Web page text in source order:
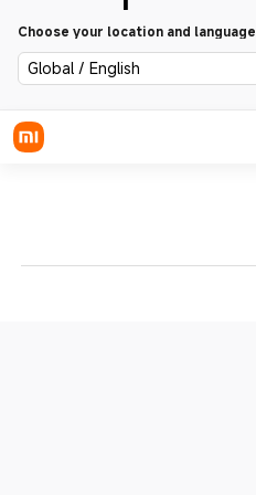
Choose your location and language
Global / English